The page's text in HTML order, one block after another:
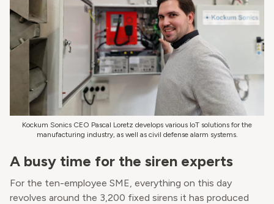
Kockum Sonics CEO Pascal Loretz develops various IoT solutions for the
manufacturing industry, as well as civil defense alarm systems.
A busy time for the siren experts
For the ten-employee SME, everything on this day
revolves around the 3,200 fixed sirens it has produced